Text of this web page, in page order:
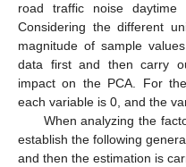
road traffic noise daytime
Considering the different
magnitude of sample
data first and then carry
impact on the PCA. For
each variable is 0, and the
When analyzing the
establish the following
and then the estimation is